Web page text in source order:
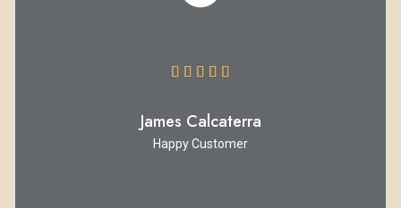
    
James Calcaterra
Happy Customer